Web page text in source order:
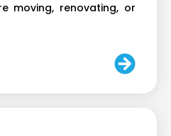
moving, renovating, or